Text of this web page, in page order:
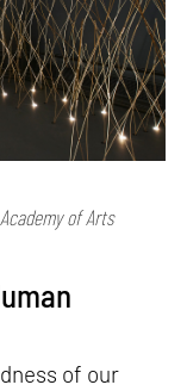
of Arts
of our